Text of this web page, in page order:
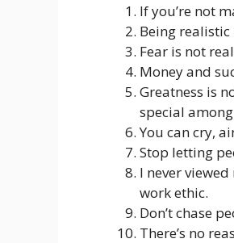
If you’re not
Being
Fear is not
Money and
Greatness is
special
You can cry,
Stop letting
I never
work ethic.
Don’t chase
There’s no